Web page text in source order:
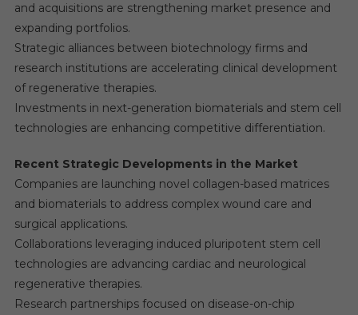
and acquisitions are strengthening market presence and
expanding portfolios.
Strategic alliances between biotechnology firms and
research institutions are accelerating clinical development
of regenerative therapies.
Investments in next-generation biomaterials and stem cell
technologies are enhancing competitive differentiation.
Recent Strategic Developments in the Market
Companies are launching novel collagen-based matrices
and biomaterials to address complex wound care and
surgical applications.
Collaborations leveraging induced pluripotent stem cell
technologies are advancing cardiac and neurological
regenerative therapies.
Research partnerships focused on disease-on-chip